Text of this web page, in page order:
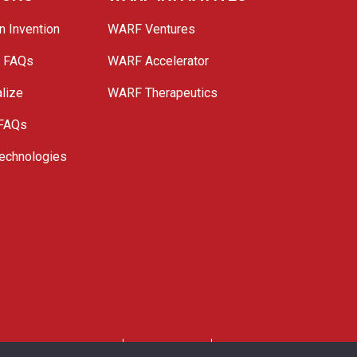
Invention WARF Ventures
WARF Accelerator
WARF Therapeutics